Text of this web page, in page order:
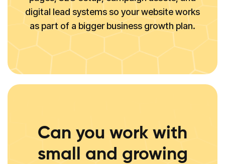
digital lead systems so your website works
as part of a bigger business growth plan.
Can you work with
small and growing